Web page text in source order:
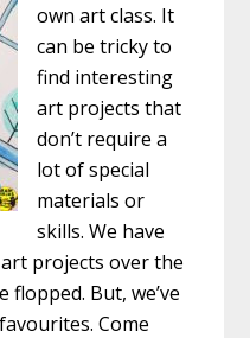
own art class. It
can be tricky to
find interesting
art projects that
don’t require a
lot of special
materials or
skills. We have
projects over the
flopped. But, we’ve
Come